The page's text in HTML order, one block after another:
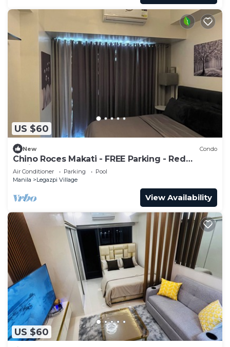
US $60
New Condo
Chino Roces Makati - FREE Parking - Red
Residences
Air Conditioner Parking
Pool
Manila
Legazpi Village
View Availability
US $60